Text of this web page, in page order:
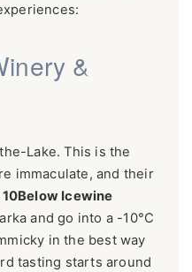
&
Lake. This is the
immaculate, and their
10Below Icewine
and go into a -10°C
in the best way
tasting starts around